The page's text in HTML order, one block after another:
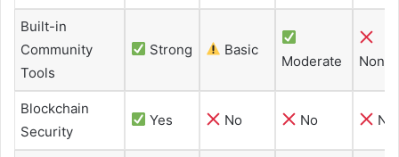
Built-in
Community
Tools
Strong Basic
Moderate None
Blockchain
Security
Yes No No No